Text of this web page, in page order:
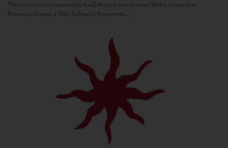
This historic estate owned by the Di Napoli family since 1964 is situated in
Panzano’s Conca d’Oro. Selling its first estate...